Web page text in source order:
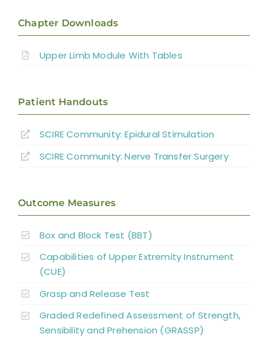
Transfers
Nerve Transfers
Complementary and Alternative Medicine
Chapter Downloads
Upper Limb Module With Tables
Patient Handouts
SCIRE Community:Epidural Stimulation
SCIRE Community:Nerve Transfer Surgery
Outcome Measures
Box and Block Test (BBT)
Capabilities of Upper Extremity Instrument
(CUE)
Grasp and Release Test
Graded Redefined Assessment of Strength,
Sensibility and Prehension (GRASSP)